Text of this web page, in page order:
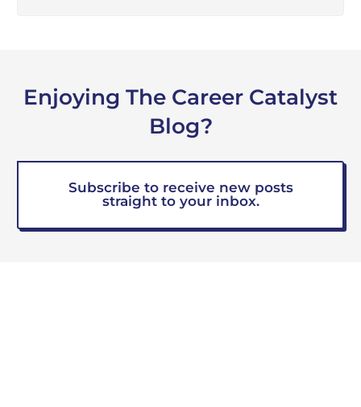
Enjoying The Career Catalyst
Blog?
Subscribe to receive new posts
straight to your inbox.